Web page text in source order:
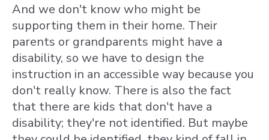
And we don't know who might be
supporting them in their home. Their
parents or grandparents might have a
disability, so we have to design the
instruction in an accessible way because you
don't really know. There is also the fact
that there are kids that don't have a
disability; they're not identified. But maybe